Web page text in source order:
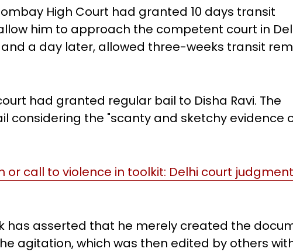
High Court had granted 10 days transit
him to approach the competent court in
a day later, allowed three-weeks transit
had granted regular bail to Disha Ravi. The
considering the "scanty and sketchy evidence
or call to violence in toolkit: Delhi court
has asserted that he merely created the
agitation, which was then edited by others